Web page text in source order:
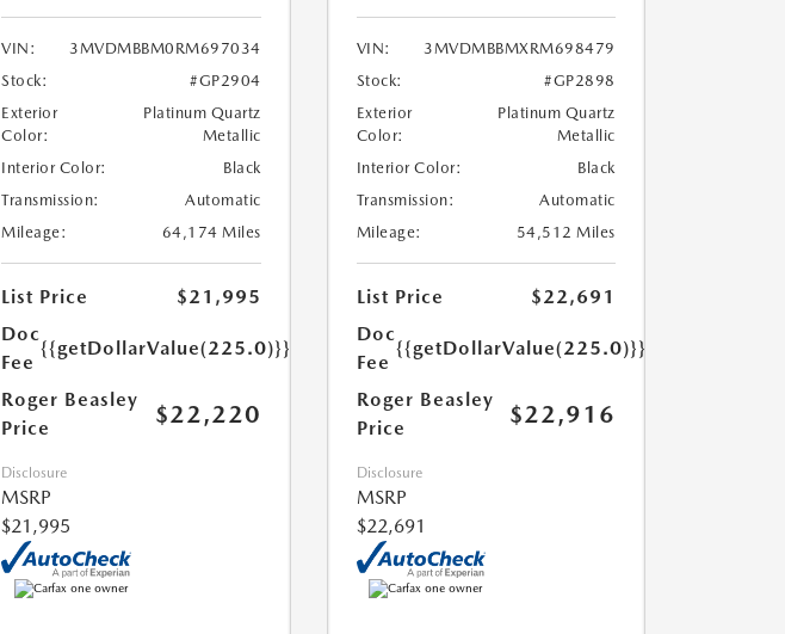
VIN:
3MVDMBBM0RM697034
Stock:
#GP2904
Exterior
Color:
Platinum Quartz
Metallic
Interior Color:
Black
Transmission:
Automatic
Mileage:
64,174 Miles
List Price
$21,995
Doc
Fee
{{getDollarValue(225.0)}}
Roger Beasley
Price
$22,220
Disclosure
MSRP
$21,995
VIN:
3MVDMBBMXRM698479
Stock:
#GP2898
Exterior
Color:
Platinum Quartz
Metallic
Interior Color:
Black
Transmission:
Automatic
Mileage:
54,512 Miles
List Price
$22,691
Doc
Fee
{{getDollarValue(225.0)}}
Roger Beasley
Price
$22,916
Disclosure
MSRP
$22,691